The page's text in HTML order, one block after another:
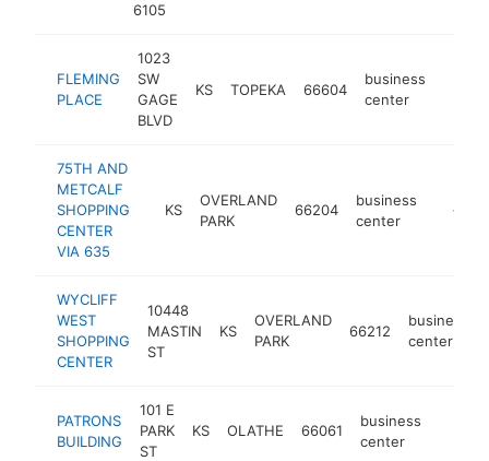
6105
FLEMING
PLACE
1023
SW
GAGE
BLVD
KS TOPEKA 66604
business
center
75TH AND
METCALF
SHOPPING
CENTER
VIA 635
KS
OVERLAND
PARK
66204
business
center
WYCLIFF
WEST
SHOPPING
CENTER
10448
MASTIN
ST
KS
OVERLAND
PARK
66212
business
center
PATRONS
BUILDING
101 E
PARK
ST
KS OLATHE 66061
business
center